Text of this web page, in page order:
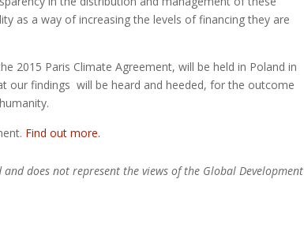
as a way of increasing the levels of financing they are
2015 Paris Climate Agreement, will be held in Poland in
our findings will be heard and heeded, for the outcome
Find out more.
does not represent the views of the Global Development